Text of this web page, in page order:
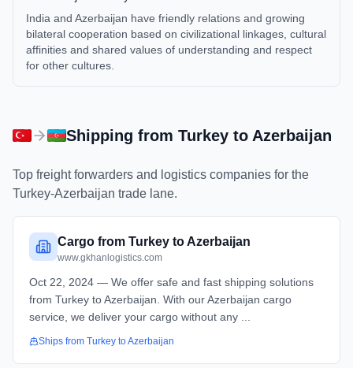
India and Azerbaijan have friendly relations and growing
bilateral cooperation based on civilizational linkages, cultural
affinities and shared values of understanding and respect
for other cultures.
Shipping from Turkey to Azerbaijan
Top freight forwarders and logistics companies for the
Turkey-Azerbaijan trade lane.
Cargo from Turkey to Azerbaijan
www.gkhanlogistics.com
Oct 22, 2024 — We offer safe and fast shipping solutions
from Turkey to Azerbaijan. With our Azerbaijan cargo
service, we deliver your cargo without any ...
Ships from Turkey toAzerbaijan